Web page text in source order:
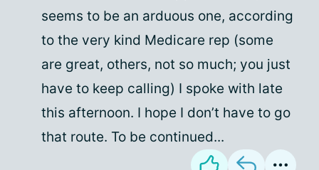
seems to be an arduous one, according
to the very kind Medicare rep (some
are great, others, not so much; you just
have to keep calling) I spoke with late
this afternoon. I hope I don’t have to go
that route. To be continued...